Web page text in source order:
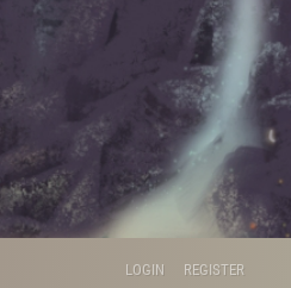
LOGIN REGISTER